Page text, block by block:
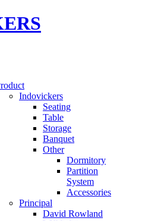
Indovickers
Seating
Table
Storage
Banquet
Other
Dormitory
Partition
System
Accessories
Principal
David Rowland